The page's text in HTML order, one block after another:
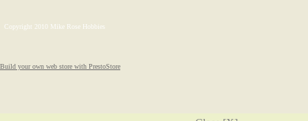
Copyright 2010 Mike Rose Hobbies
Build your own web store with PrestoStore